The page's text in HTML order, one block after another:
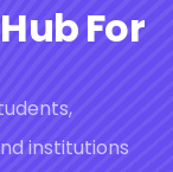
For
institutions